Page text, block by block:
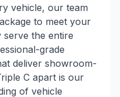
vehicle, our team
to meet your
serve the entire
grade
deliver showroom-
C apart is our
of vehicle